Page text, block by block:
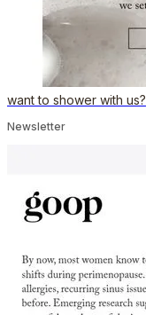
want to shower with us?
Newsletter